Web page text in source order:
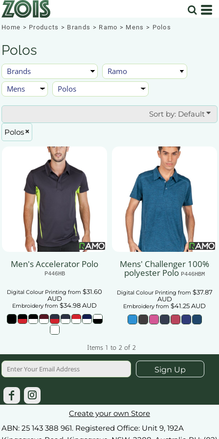
Home > Products > Brands > Ramo > Mens > Polos
Polos
Sort by: Default
Polos
Men's Accelerator Polo
P446HB
Digital Colour Printing from $31.60
AUD
Embroidery from $34.98AUD
Mens' Challenger 100%
polyester Polo P446HBM
Digital Colour Printing from $37.87
AUD
Embroidery from $41.25AUD
Items 1 to 2 of 2
Sign Up
Create your own Store
ABN: 25 143 388 961. Registered Office: Unit 9, 192A
Default
Price: Lowest First
Price: Highest First
Date Added